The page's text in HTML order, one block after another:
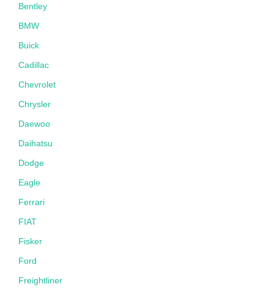
Bentley
BMW
Buick
Cadillac
Chevrolet
Chrysler
Daewoo
Daihatsu
Dodge
Eagle
Ferrari
FIAT
Fisker
Ford
Freightliner